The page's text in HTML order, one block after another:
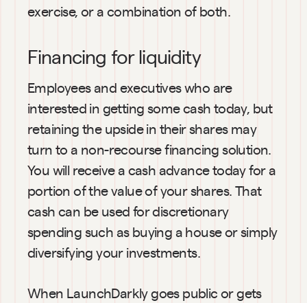
exercise, or a combination of both.
Financing for liquidity
Employees and executives who are
interested in getting some cash today, but
retaining the upside in their shares may
turn to a non-recourse financing solution.
You will receive a cash advance today for a
portion of the value of your shares. That
cash can be used for discretionary
spending such as buying a house or simply
diversifying your investments.
When LaunchDarkly goes public or gets